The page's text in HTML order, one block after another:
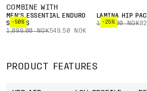
COMBINE WITH
-50%
MEN'S ESSENTIAL ENDURO
SHORTS
1,099.00 NOK549.50 NOK
-25%
LAMINA HIP
1,099.00 NOK
PRODUCT FEATURES